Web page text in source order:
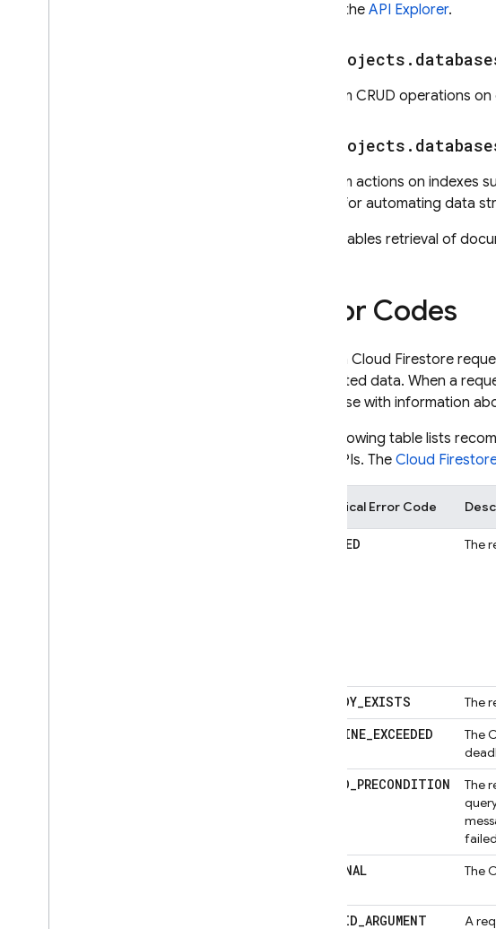
or use the API Explorer.
projects .
Perform CRUD operations
projects .
Perform actions on indexes
Useful for automating data
Also enables retrieval of
Error Codes
Cloud Firestore
requested data. When a
response with information
The following table lists
RPC APIs. The Cloud
Canonical Error Code
ABORTED The
ALREADY_EXISTS The
DEADLINE_EXCEEDED The
FAILED_PRECONDITION
The
INTERNAL The
INVALID_ARGUMENT A